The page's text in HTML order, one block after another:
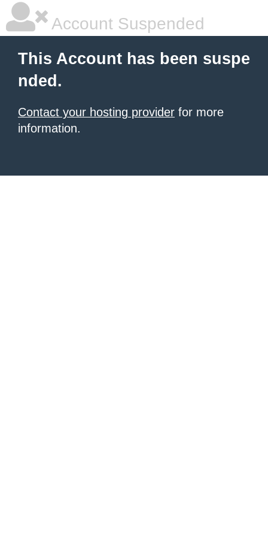
Account Suspended
This Account has been suspe
nded.
Contact your hosting provider for more
information.